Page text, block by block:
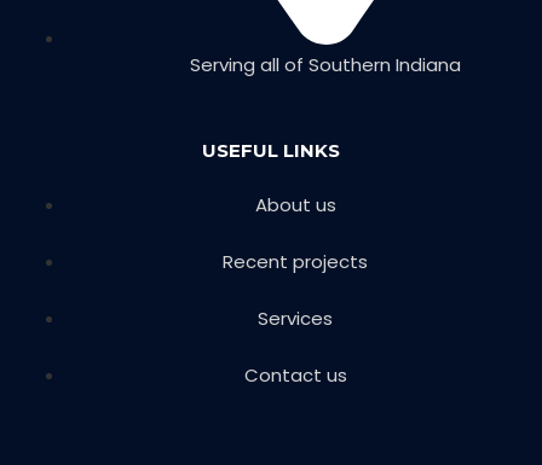
Serving all of Southern Indiana
USEFUL LINKS
About us
Recent projects
Services
Contact us